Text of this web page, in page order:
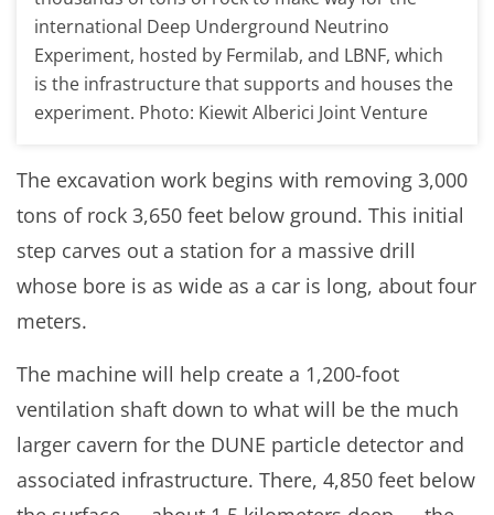
international Deep Underground Neutrino
Experiment, hosted by Fermilab, and LBNF, which
is the infrastructure that supports and houses the
experiment. Photo: Kiewit Alberici Joint Venture
The excavation work begins with removing 3,000
tons of rock 3,650 feet below ground. This initial
step carves out a station for a massive drill
whose bore is as wide as a car is long, about four
meters.
The machine will help create a 1,200-foot
ventilation shaft down to what will be the much
larger cavern for the DUNE particle detector and
associated infrastructure. There, 4,850 feet below